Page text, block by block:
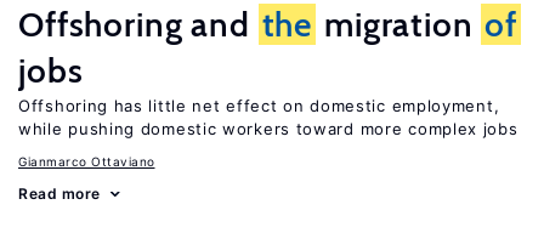
Offshoring and the migration of
jobs
Offshoring has little net effect on domestic employment,
while pushing domestic workers toward more complex jobs
Gianmarco Ottaviano
Read more